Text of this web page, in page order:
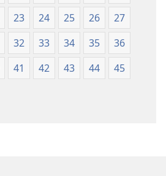
23 24 25 26
27
32 33 34 35
36
41 42 43 44
45